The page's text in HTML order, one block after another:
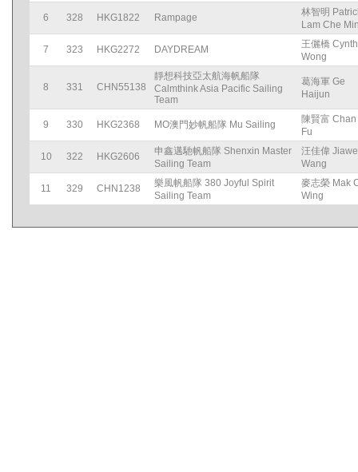
6 328 HKG1822 Rampage
林智明
Lam Che
7 323 HKG2272 DAYDREAM
王儷橋
Wong
8 331 CHN55138
靜想科技亞太航海帆船隊
Calmthink Asia Pacific Sailing
Team
葛海軍 Ge
Haijun
9 330 HKG2368 MO澳門妙帆船隊 Mu Sailing
陳賢富 Chan
Fu
10 322 HKG2606
申鑫邁馳帆船隊 Shenxin Master
Sailing Team
汪佳偉
Wang
11 329 CHN1238
樂風帆船隊 380 Joyful Spirit
Sailing Team
麥志榮 Mak
Wing